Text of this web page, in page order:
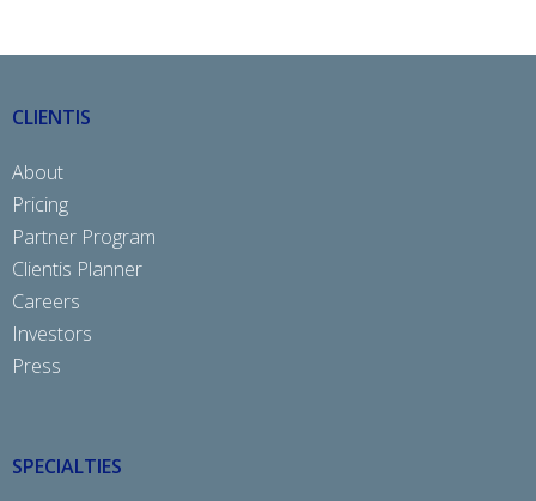
CLIENTIS
About
Pricing
Partner Program
Clientis Planner
Careers
Investors
Press
SPECIALTIES